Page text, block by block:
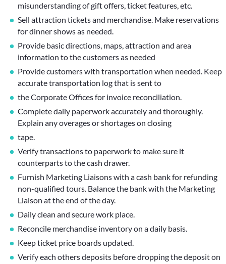
misunderstanding of gift offers, ticket features, etc.
Sell attraction tickets and merchandise. Make reservations
for dinner shows as needed.
Provide basic directions, maps, attraction and area
information to the customers as needed
Provide customers with transportation when needed. Keep
accurate transportation log that is sent to
the Corporate Offices for invoice reconciliation.
Complete daily paperwork accurately and thoroughly.
Explain any overages or shortages on closing
tape.
Verify transactions to paperwork to make sure it
counterparts to the cash drawer.
Furnish Marketing Liaisons with a cash bank for refunding
non-qualified tours. Balance the bank with the Marketing
Liaison at the end of the day.
Daily clean and secure work place.
Reconcile merchandise inventory on a daily basis.
Keep ticket price boards updated.
Verify each others deposits before dropping the deposit on